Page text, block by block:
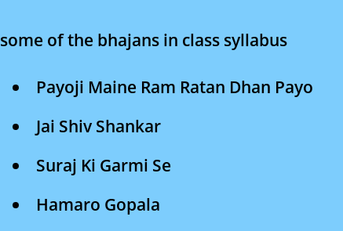
some of the bhajans in class syllabus
Payoji Maine Ram Ratan Dhan Payo
Jai Shiv Shankar
Suraj Ki Garmi Se
Hamaro Gopala